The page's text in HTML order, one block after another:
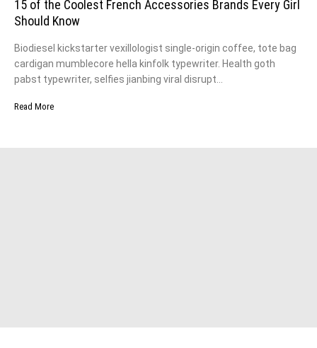
15 of the Coolest French Accessories Brands Every Girl
Should Know
Biodiesel kickstarter vexillologist single-origin coffee, tote bag
cardigan mumblecore hella kinfolk typewriter. Health goth
pabst typewriter, selfies jianbing viral disrupt…
Read More